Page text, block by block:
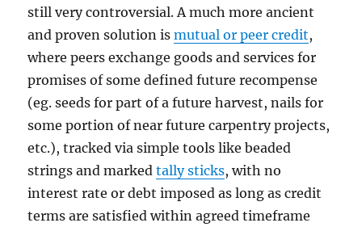
still very controversial. A much more ancient
and proven solution ismutual or peer credit,
where peers exchange goods and services for
promises of some defined future recompense
(eg. seeds for part of a future harvest, nails for
some portion of near future carpentry projects,
etc.), tracked via simple tools like beaded
strings and markedtally sticks, with no
interest rate or debt imposed as long as credit
terms are satisfied within agreed timeframe